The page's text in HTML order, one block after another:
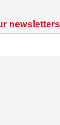
newsletters